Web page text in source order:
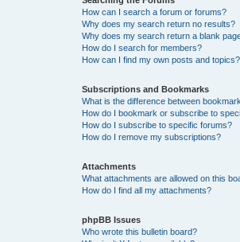
How can I search a forum or forums?
Why does my search return no results?
Why does my search return a blank
How do I search for members?
How can I find my own posts and topics?
Subscriptions and Bookmarks
What is the difference between
How do I bookmark or subscribe to
How do I subscribe to specific forums?
How do I remove my subscriptions?
Attachments
What attachments are allowed on this
How do I find all my attachments?
phpBB Issues
Who wrote this bulletin board?